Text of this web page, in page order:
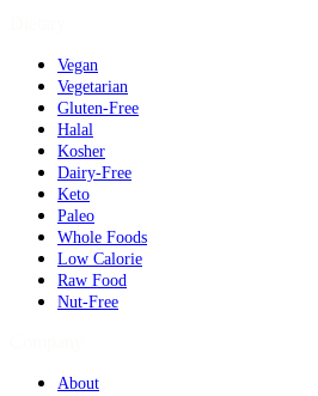
Vegan
Vegetarian
Gluten-Free
Halal
Kosher
Dairy-Free
Keto
Paleo
Whole Foods
Low Calorie
Raw Food
Nut-Free
About